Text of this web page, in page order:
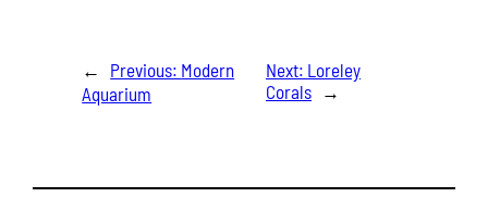
← Previous: Modern
Aquarium
Next: Loreley
Corals
→